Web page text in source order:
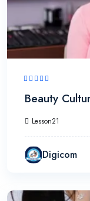
Beauty
Lesson21
Digicom